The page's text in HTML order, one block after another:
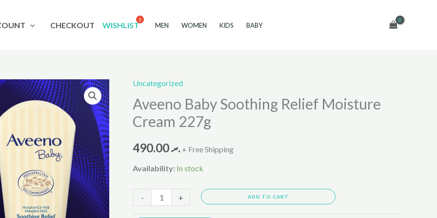
CHECKOUT WISHLIST MEN WOMEN KIDS BABY
Uncategorized
Aveeno Baby Soothing Relief Moisture
Cream 227g
.ރ490.00 + Free Shipping
Availability: In stock
-
Aveeno
Baby
Soothing
Relief
Moisture
227g
+
ADD TO CART